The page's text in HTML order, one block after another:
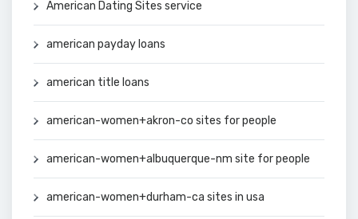
American Dating Sites service
american payday loans
american title loans
american-women+akron-co sites for people
american-women+albuquerque-nm site for people
american-women+durham-ca sites in usa